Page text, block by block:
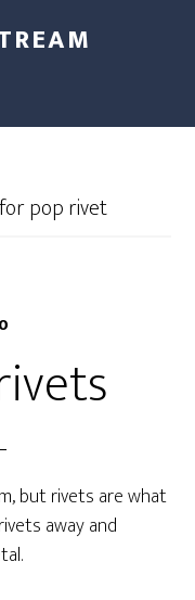
pop rivet
but rivets are what
away and